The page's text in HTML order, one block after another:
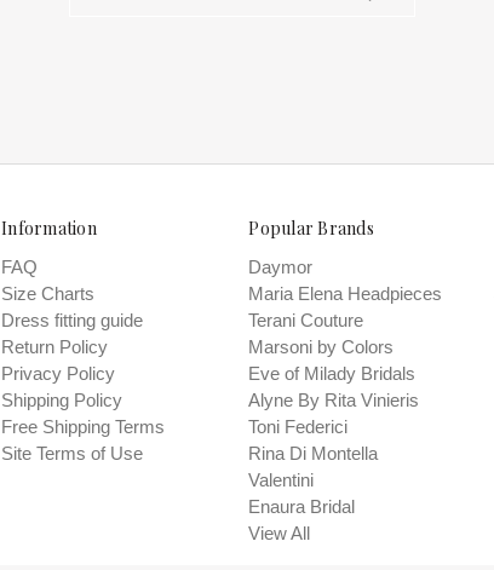
Information
FAQ
Size Charts
Dress fitting guide
Return Policy
Privacy Policy
Shipping Policy
Free Shipping Terms
Site Terms of Use
Popular Brands
Daymor
Maria Elena Headpieces
Terani Couture
Marsoni by Colors
Eve of Milady Bridals
Alyne By Rita Vinieris
Toni Federici
Rina Di Montella
Valentini
Enaura Bridal
View All